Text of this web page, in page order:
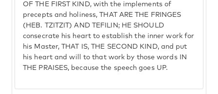
OF THE FIRST KIND, with the implements of
precepts and holiness, THAT ARE THE FRINGES
(HEB. TZITZIT) AND TEFILIN; HE SHOULD
consecrate his heart to establish the inner work for
his Master, THAT IS, THE SECOND KIND, and put
his heart and will to that work by those words IN
THE PRAISES, because the speech goes UP.